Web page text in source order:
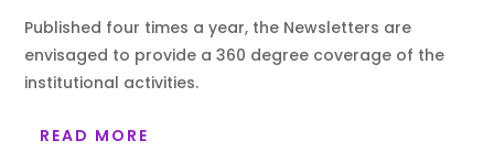
Published four times a year, the Newsletters are
envisaged to provide a 360 degree coverage of the
institutional activities.
READ MORE